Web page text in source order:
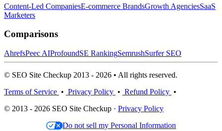
Content-Led CompaniesE-commerce BrandsGrowth AgenciesSaaS
Marketers
Comparisons
AhrefsPeec AIProfoundSE RankingSemrushSurfer SEO
© SEO Site Checkup 2013 - 2026 • All rights reserved.
Terms of Service • Privacy Policy • Refund Policy •
© 2013 - 2026 SEO Site Checkup · Privacy Policy
Do not sell my Personal Information